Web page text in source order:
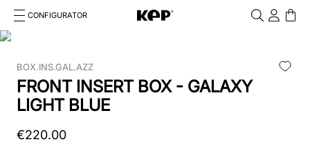
CONFIGURATOR
Cosa stai cercando?
1.kep cromo 2 0
2.kep
BOX.INS.GAL.AZZ
FRONT INSERT BOX - GALAXY
LIGHT BLUE
€220.00